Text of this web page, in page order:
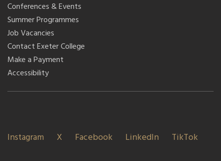
Conferences & Events
Summer Programmes
Job Vacancies
Contact Exeter College
Make a Payment
Accessibility
Instagram X Facebook LinkedIn TikTok